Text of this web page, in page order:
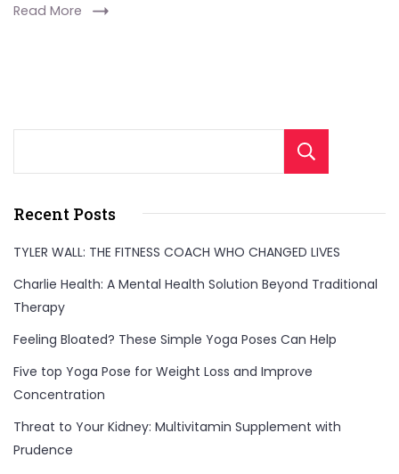
Read More
Recent Posts
TYLER WALL: THE FITNESS COACH WHO CHANGED LIVES
Charlie Health: A Mental Health Solution Beyond Traditional
Therapy
Feeling Bloated? These Simple Yoga Poses Can Help
Five top Yoga Pose for Weight Loss and Improve
Concentration
Threat to Your Kidney: Multivitamin Supplement with
Prudence